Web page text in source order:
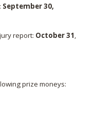
September 30,
report: October 31,
prize moneys: